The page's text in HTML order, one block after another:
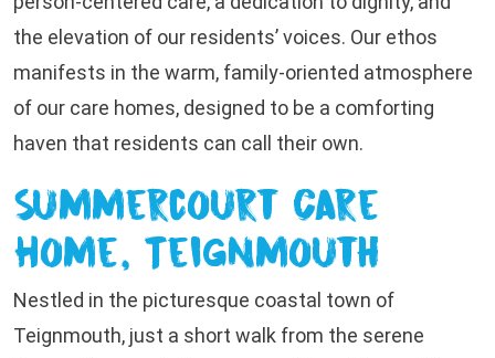
the elevation of our residents’ voices. Our ethos
manifests in the warm, family-oriented atmosphere
of our care homes, designed to be a comforting
haven that residents can call their own.
Summercourt Care
Home, Teignmouth
Nestled in the picturesque coastal town of
Teignmouth, just a short walk from the serene